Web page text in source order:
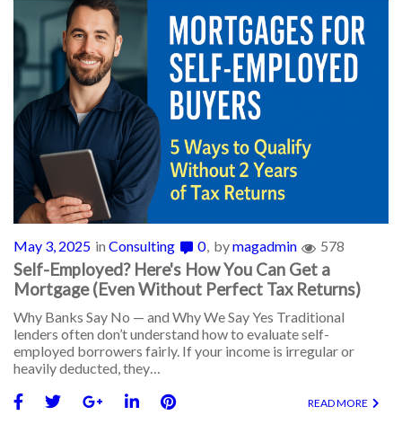
May 3, 2025 in Consulting 0 bymagadmin 578
Self-Employed? Here's How You Can Get a
Mortgage (Even Without Perfect Tax Returns)
Why Banks Say No — and Why We Say Yes Traditional
lenders often don’t understand how to evaluate self-
employed borrowers fairly. If your income is irregular or
heavily deducted, they…
READ MORE